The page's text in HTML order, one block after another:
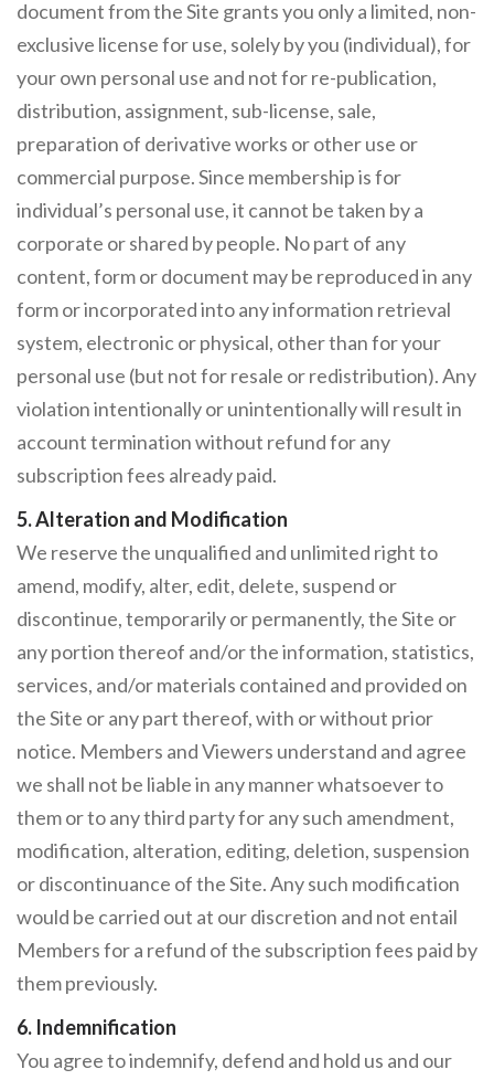
document from the Site grants you only a limited, non-
exclusive license for use, solely by you (individual), for
your own personal use and not for re-publication,
distribution, assignment, sub-license, sale,
preparation of derivative works or other use or
commercial purpose. Since membership is for
individual’s personal use, it cannot be taken by a
corporate or shared by people. No part of any
content, form or document may be reproduced in any
form or incorporated into any information retrieval
system, electronic or physical, other than for your
personal use (but not for resale or redistribution). Any
violation intentionally or unintentionally will result in
account termination without refund for any
subscription fees already paid.
5. Alteration and Modification
We reserve the unqualified and unlimited right to
amend, modify, alter, edit, delete, suspend or
discontinue, temporarily or permanently, the Site or
any portion thereof and/or the information, statistics,
services, and/or materials contained and provided on
the Site or any part thereof, with or without prior
notice. Members and Viewers understand and agree
we shall not be liable in any manner whatsoever to
them or to any third party for any such amendment,
modification, alteration, editing, deletion, suspension
or discontinuance of the Site. Any such modification
would be carried out at our discretion and not entail
Members for a refund of the subscription fees paid by
them previously.
6. Indemnification
You agree to indemnify, defend and hold us and our